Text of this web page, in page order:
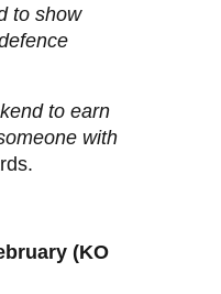
to show
to earn
with
(KO